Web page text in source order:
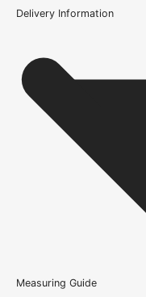
Finish
Construction
Engineered Solid Core
Brand
Deanta Doors
rated?
Is this the finished
How is the Coventry
Door constructed?
What warranty does
Delivery Information
Because it’s important
Measuring Guide